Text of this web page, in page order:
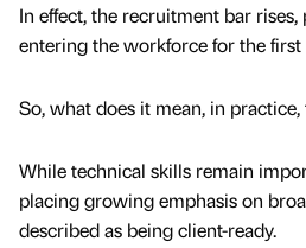
In effect, the recruitment bar
entering the workforce for the first
So, what does it mean, in practice,
While technical skills remain
placing growing emphasis on
described as being client-ready.